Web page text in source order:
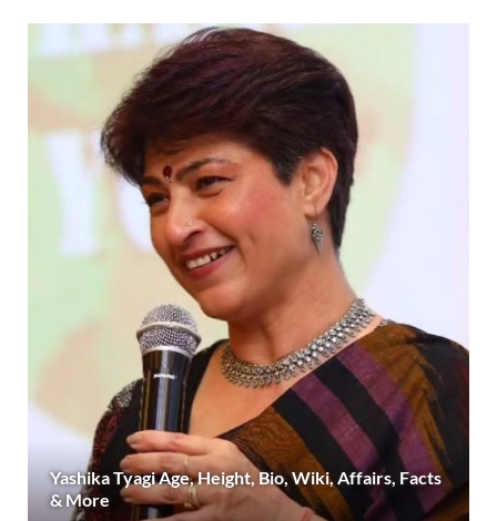
Yashika Tyagi Age, Height, Bio, Wiki, Affairs, Facts
& More